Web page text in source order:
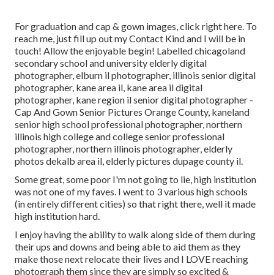
For graduation and cap & gown images, click right here. To
reach me, just fill up out myContact Kindand I will be in
touch! Allow the enjoyable begin! Labelledchicagoland
secondary school and university elderly digital
photographer,elburn il photographer, illinois senior digital
photographer, kane area il, kane area il digital
photographer, kane region il senior digital photographer -
Cap And Gown Senior Pictures Orange County, kaneland
senior high school professional photographer,northern
illinois high college and college senior professional
photographer,northern illinois photographer,elderly
photos dekalb area il,elderly pictures dupage county il.
Some great, some poor I'm not going to lie, high institution
was not one of my faves. I went to 3 various high schools
(in entirely different cities) so that right there, well it made
high institution hard.
I enjoy having the ability to walk along side of them during
their ups and downs and being able to aid them as they
make those next relocate their lives and I LOVE reaching
photograph them since they are simply so excited &